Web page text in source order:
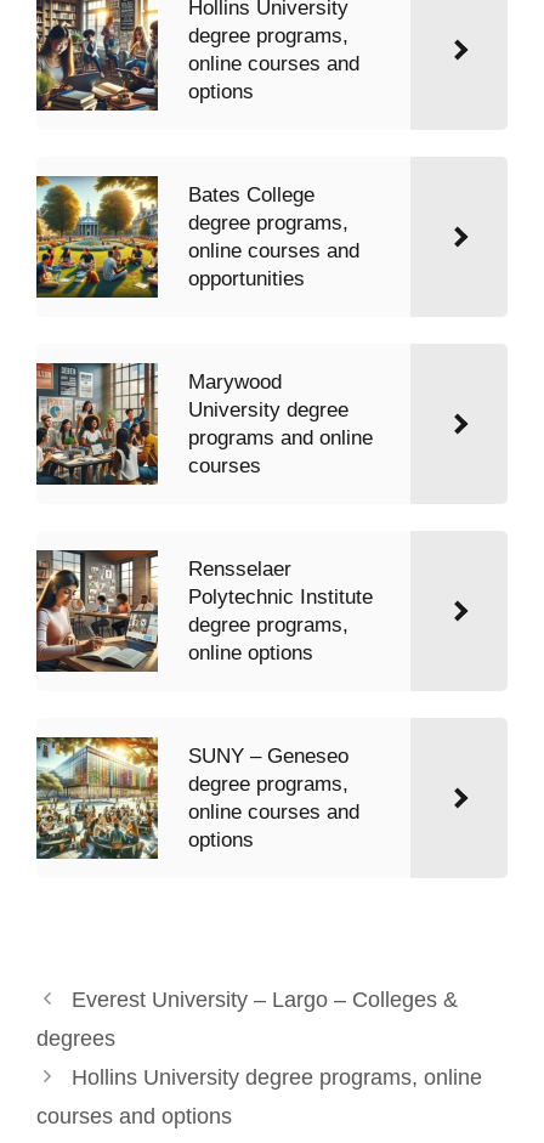
Hollins University
degree programs,
online courses and
options
Bates College
degree programs,
online courses and
opportunities
Marywood
University degree
programs and online
courses
Rensselaer
Polytechnic Institute
degree programs,
online options
SUNY – Geneseo
degree programs,
online courses and
options
Everest University – Largo – Colleges &
degrees
Hollins University degree programs, online
courses and options